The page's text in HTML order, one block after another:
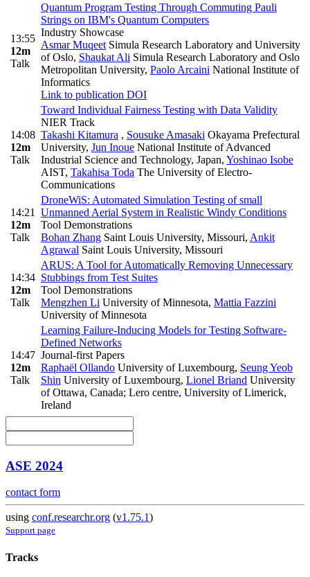
13:55
12m
Talk
Quantum Program Testing Through Commuting Pauli
Strings on IBM's Quantum Computers
Industry Showcase
Asmar Muqeet Simula Research Laboratory and University
of Oslo, Shaukat Ali Simula Research Laboratory and Oslo
Metropolitan University, Paolo Arcaini National Institute of
Informatics
Link to publication DOI
14:08
12m
Talk
Toward Individual Fairness Testing with Data Validity
NIER Track
Takashi Kitamura , Sousuke Amasaki Okayama Prefectural
University, Jun Inoue National Institute of Advanced
Industrial Science and Technology, Japan, Yoshinao Isobe
AIST, Takahisa Toda The University of Electro-
Communications
14:21
12m
Talk
DroneWiS: Automated Simulation Testing of small
Unmanned Aerial System in Realistic Windy Conditions
Tool Demonstrations
Bohan Zhang Saint Louis University, Missouri, Ankit
Agrawal Saint Louis University, Missouri
14:34
12m
Talk
ARUS: A Tool for Automatically Removing Unnecessary
Stubbings from Test Suites
Tool Demonstrations
Mengzhen Li University of Minnesota, Mattia Fazzini
University of Minnesota
14:47
12m
Talk
Learning Failure-Inducing Models for Testing Software-
Defined Networks
Journal-first Papers
Raphaël Ollando University of Luxembourg, Seung Yeob
Shin University of Luxembourg, Lionel Briand University
of Ottawa, Canada; Lero centre, University of Limerick,
Ireland
ASE 2024
contact form
using conf.researchr.org (v1.75.1)
Support page
Tracks